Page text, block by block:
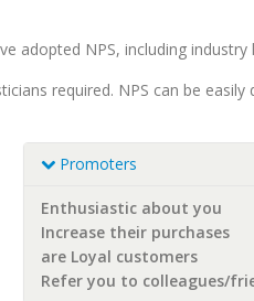
adopted NPS, including industry
required. NPS can be
Promoters
Enthusiastic about you
Increase their purchases
are Loyal customers
Refer you to colleagues/